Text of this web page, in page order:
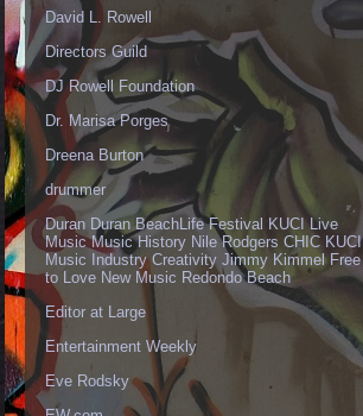
David L. Rowell
Directors Guild
DJ Rowell Foundation
Dr. Marisa Porges
Dreena Burton
drummer
Duran Duran BeachLife Festival KUCI Live
Music Music History Nile Rodgers CHIC KUCI
Music Industry Creativity Jimmy Kimmel Free
to Love New Music Redondo Beach
Editor at Large
Entertainment Weekly
Eve Rodsky